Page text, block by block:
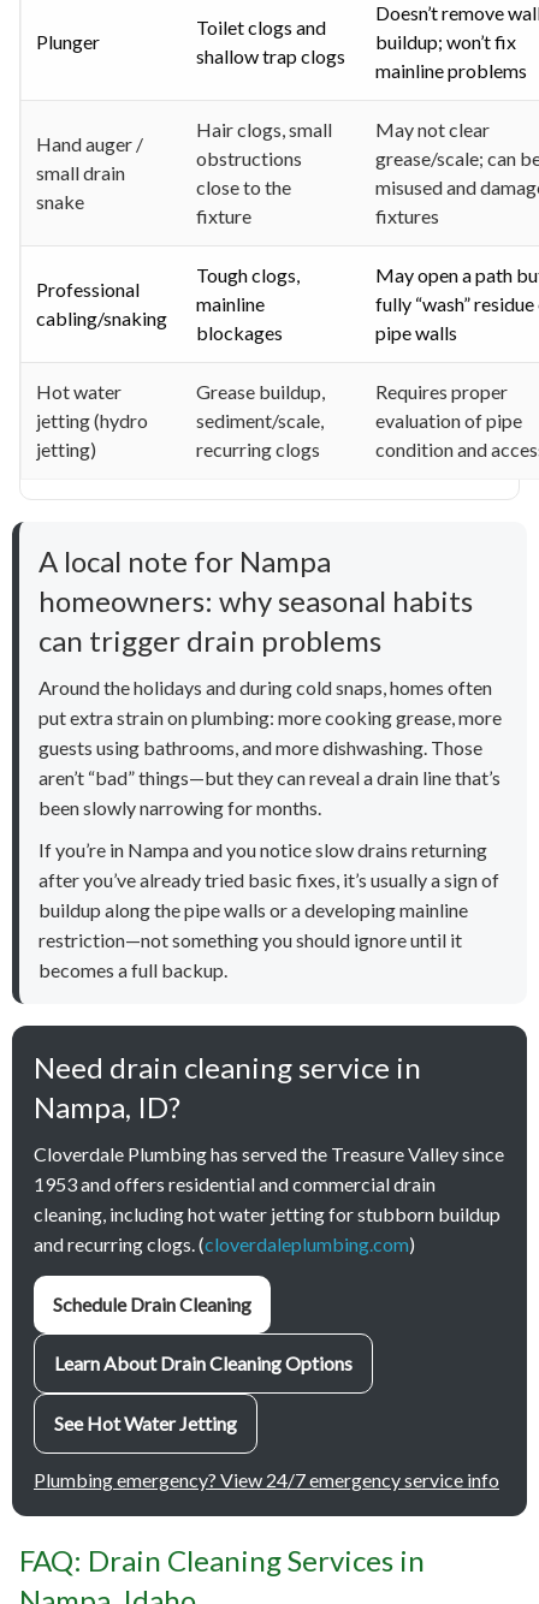
Plunger
Toilet clogs and
shallow trap clogs
Doesn’t remove
buildup; won’t fix
mainline problems
Hand auger /
small drain
snake
Hair clogs, small
obstructions
close to the
fixture
May not clear
grease/scale; can
misused and
fixtures
Professional
cabling/snaking
Tough clogs,
mainline
blockages
May open a path
fully “wash”
pipe walls
Hot water
jetting (hydro
jetting)
Grease buildup,
sediment/scale,
recurring clogs
Requires proper
evaluation of pipe
condition and
A local note for Nampa
homeowners: why seasonal habits
can trigger drain problems
Around the holidays and during cold snaps, homes often
put extra strain on plumbing: more cooking grease, more
guests using bathrooms, and more dishwashing. Those
aren’t “bad” things—but they can reveal a drain line that’s
been slowly narrowing for months.
If you’re in Nampa and you notice slow drains returning
after you’ve already tried basic fixes, it’s usually a sign of
buildup along the pipe walls or a developing mainline
restriction—not something you should ignore until it
becomes a full backup.
Need drain cleaning service in
Nampa, ID?
Cloverdale Plumbing has served the Treasure Valley since
1953 and offers residential and commercial drain
cleaning, including hot water jetting for stubborn buildup
and recurring clogs. (cloverdaleplumbing.com)
Schedule Drain Cleaning
Learn About Drain Cleaning Options
See Hot Water Jetting
Plumbing emergency? View 24/7 emergency service info
FAQ: Drain Cleaning Services in